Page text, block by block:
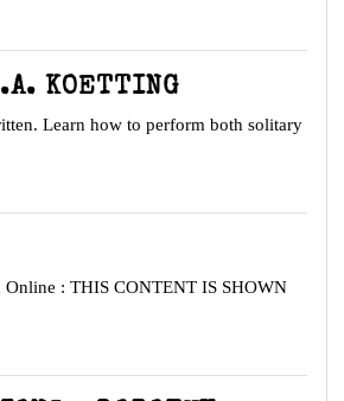
KOETTING
Learn how to perform both solitary
: THIS CONTENT IS SHOWN